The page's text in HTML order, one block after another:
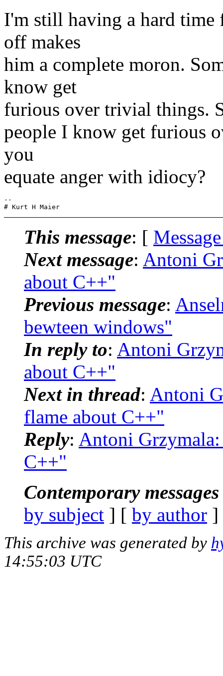
I'm still having a hard
off makes
him a complete moron.
know get
furious over trivial things.
people I know get furious
you
equate anger with idiocy?
--
This message: [
Next message: Antoni
about C++"
Previous message:
bewteen windows"
In reply to: Antoni
about C++"
Next in thread: Antoni
flame about C++"
Reply: Antoni
C++"
Contemporary
by subject ] [ by author
This archive was generated by
14:55:03 UTC